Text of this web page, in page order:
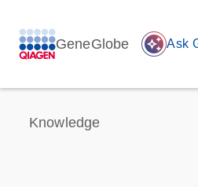
GeneGlobe auto_awesome Ask
Knowledge